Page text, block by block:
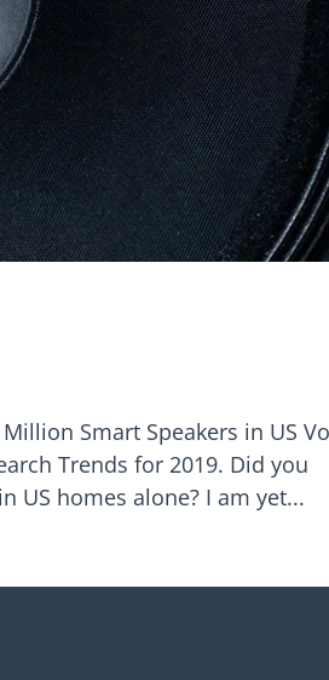
Smart Speakers in US
Trends for 2019. Did you
US homes alone? I am yet...